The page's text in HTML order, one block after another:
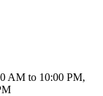
AM to 10:00 PM,